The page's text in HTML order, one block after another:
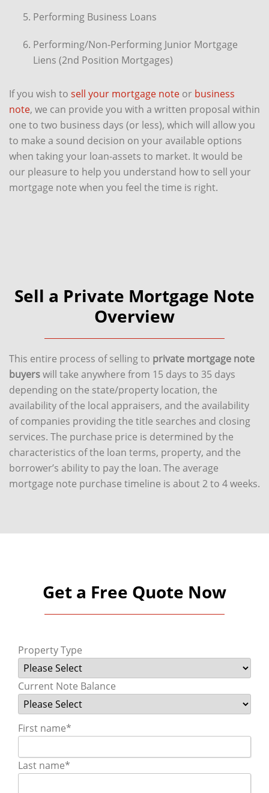
Performing Business Loans
Performing/Non-Performing Junior Mortgage
Liens (2nd Position Mortgages)
If you wish to sell your mortgage note or business
note, we can provide you with a written proposal within
one to two business days (or less), which will allow you
to make a sound decision on your available options
when taking your loan-assets to market. It would be
our pleasure to help you understand how to sell your
mortgage note when you feel the time is right.
Sell a Private Mortgage Note
Overview
This entire process of selling to private mortgage note
buyerswill take anywhere from 15 days to 35 days
depending on the state/property location, the
availability of the local appraisers, and the availability
of companies providing the title searches and closing
services. The purchase price is determined by the
characteristics of the loan terms, property, and the
borrower’s ability to pay the loan. The average
mortgage note purchase timeline is about 2 to 4 weeks.
Get a Free Quote Now
Property Type
Current Note Balance
First name*
Last name*